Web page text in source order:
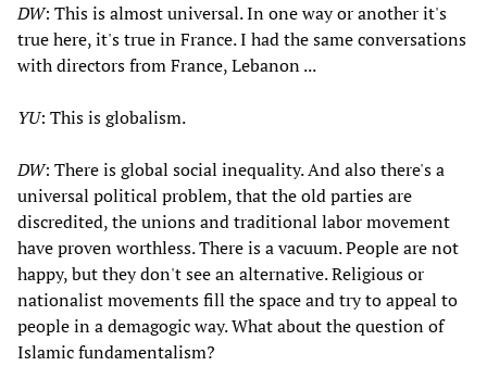
DW: This is almost universal. In one way or another it's
true here, it's true in France. I had the same conversations
with directors from France, Lebanon ...
YU: This is globalism.
DW: There is global social inequality. And also there's a
universal political problem, that the old parties are
discredited, the unions and traditional labor movement
have proven worthless. There is a vacuum. People are not
happy, but they don't see an alternative. Religious or
nationalist movements fill the space and try to appeal to
people in a demagogic way. What about the question of
Islamic fundamentalism?